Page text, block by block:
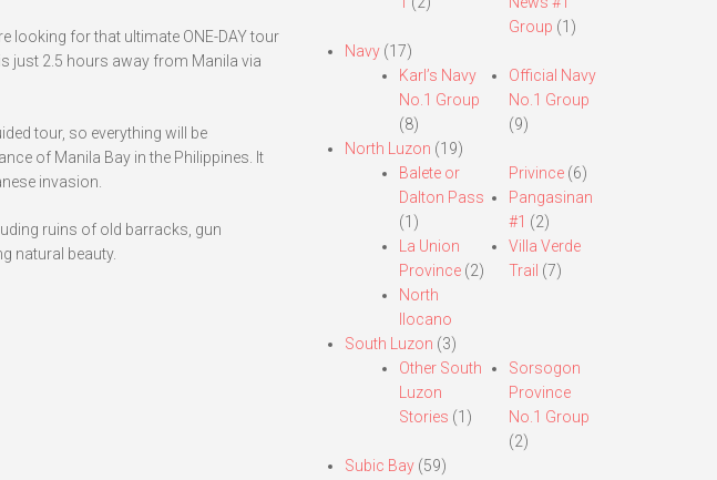
looking for that ultimate ONE-DAY tour
just 2.5 hours away from Manila via
tour, so everything will be
of Manila Bay in the Philippines. It
invasion.
ruins of old barracks, gun
natural beauty.
Group (1)
Navy(17)
Karl’s Navy
No.1 Group
(8)
Official Navy
No.1 Group
(9)
North Luzon (19)
Balete or
Dalton Pass
(1)
La Union
Province(2)
North
Ilocano
Privince (6)
Pangasinan
#1 (2)
Villa Verde
Trail (7)
South Luzon (3)
Other South
Luzon
Stories (1)
Sorsogon
Province
No.1 Group
(2)
Subic Bay(59)